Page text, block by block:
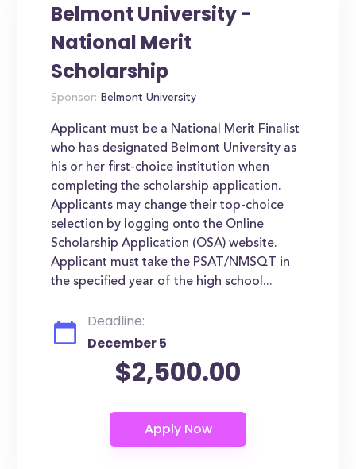
Belmont University -
National Merit
Scholarship
Sponsor: Belmont University
Applicant must be a National Merit Finalist
who has designated Belmont University as
his or her first-choice institution when
completing the scholarship application.
Applicants may change their top-choice
selection by logging onto the Online
Scholarship Application (OSA) website.
Applicant must take the PSAT/NMSQT in
the specified year of the high school...
Deadline:
December 5
$2,500.00